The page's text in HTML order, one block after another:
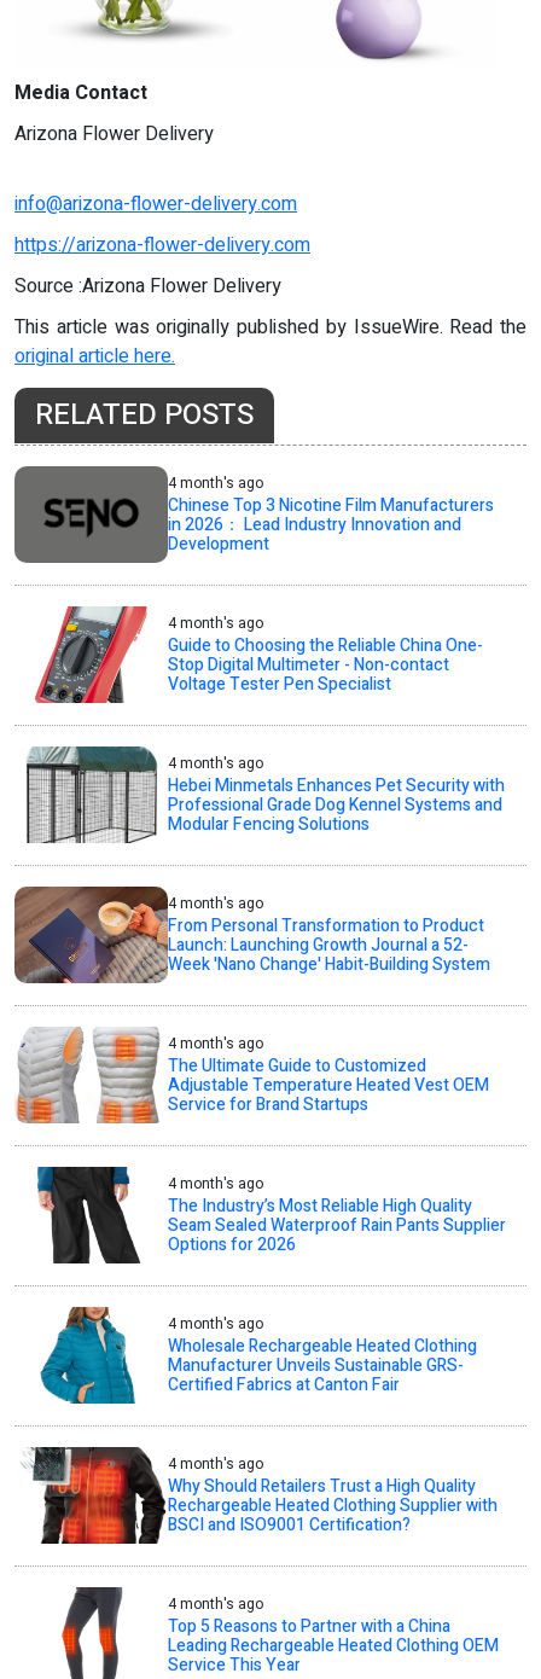
Media Contact
Arizona Flower Delivery
info@arizona-flower-delivery.com
https://arizona-flower-delivery.com
Source :Arizona Flower Delivery
This article was originally published by IssueWire. Read the
original article here.
RELATED POSTS
4 month's ago
Chinese Top 3 Nicotine Film Manufacturers
in 2026： Lead Industry Innovation and
Development
4 month's ago
Guide to Choosing the Reliable China One-
Stop Digital Multimeter - Non-contact
Voltage Tester Pen Specialist
4 month's ago
Hebei Minmetals Enhances Pet Security with
Professional Grade Dog Kennel Systems and
Modular Fencing Solutions
4 month's ago
From Personal Transformation to Product
Launch: Launching Growth Journal a 52-
Week 'Nano Change' Habit-Building System
4 month's ago
The Ultimate Guide to Customized
Adjustable Temperature Heated Vest OEM
Service for Brand Startups
4 month's ago
The Industry’s Most Reliable High Quality
Seam Sealed Waterproof Rain Pants Supplier
Options for 2026
4 month's ago
Wholesale Rechargeable Heated Clothing
Manufacturer Unveils Sustainable GRS-
Certified Fabrics at Canton Fair
4 month's ago
Why Should Retailers Trust a High Quality
Rechargeable Heated Clothing Supplier with
BSCI and ISO9001 Certification?
4 month's ago
Top 5 Reasons to Partner with a China
Leading Rechargeable Heated Clothing OEM
Service This Year